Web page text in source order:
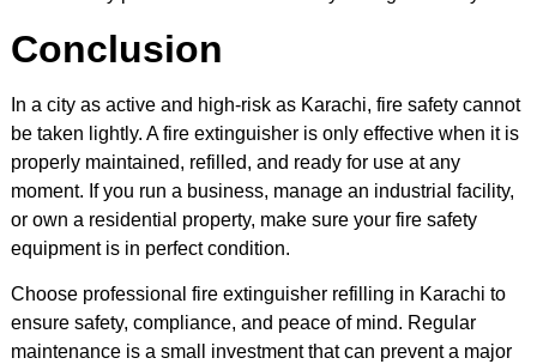
Conclusion
In a city as active and high-risk as Karachi, fire safety cannot
be taken lightly. A fire extinguisher is only effective when it is
properly maintained, refilled, and ready for use at any
moment. If you run a business, manage an industrial facility,
or own a residential property, make sure your fire safety
equipment is in perfect condition.
Choose professional fire extinguisher refilling in Karachi to
ensure safety, compliance, and peace of mind. Regular
maintenance is a small investment that can prevent a major